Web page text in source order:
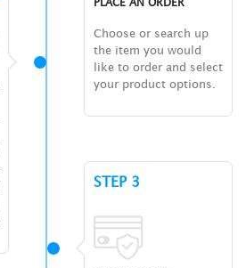
Choose or search up
the item you would
like to order and select
your product options.
STEP 3